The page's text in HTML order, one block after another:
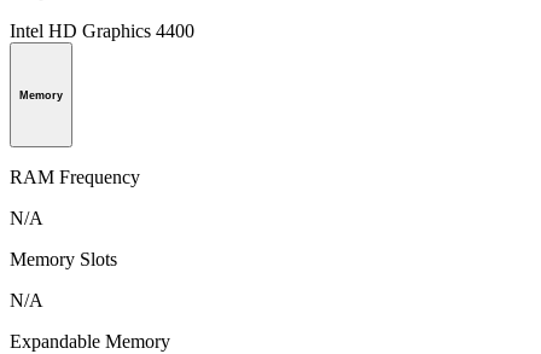
Intel HD Graphics 4400
Memory
RAM Frequency
N/A
Memory Slots
N/A
Expandable Memory